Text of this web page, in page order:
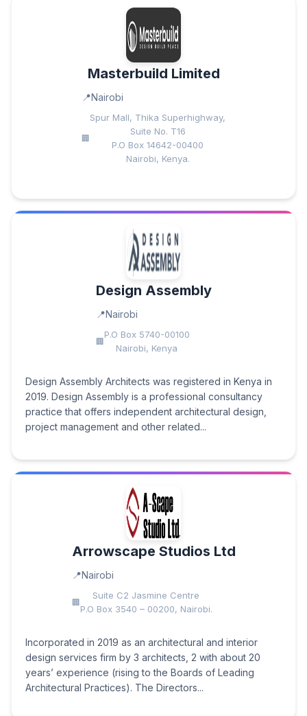
Masterbuild Limited
Nairobi
Spur Mall, Thika Superhighway,
Suite No. T16
P.O Box 14642-00400
Nairobi, Kenya.
Design Assembly
Nairobi
P.O Box 5740-00100
Nairobi, Kenya
Design Assembly Architects was registered in Kenya in
2019. Design Assembly is a professional consultancy
practice that offers independent architectural design,
project management and other related...
Arrowscape Studios Ltd
Nairobi
Suite C2 Jasmine Centre
P.O Box 3540 – 00200, Nairobi.
Incorporated in 2019 as an architectural and interior
design services firm by 3 architects, 2 with about 20
years’ experience (rising to the Boards of Leading
Architectural Practices). The Directors...